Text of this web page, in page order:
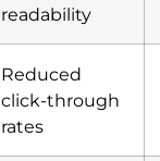
readability
Reduced
click-through
rates